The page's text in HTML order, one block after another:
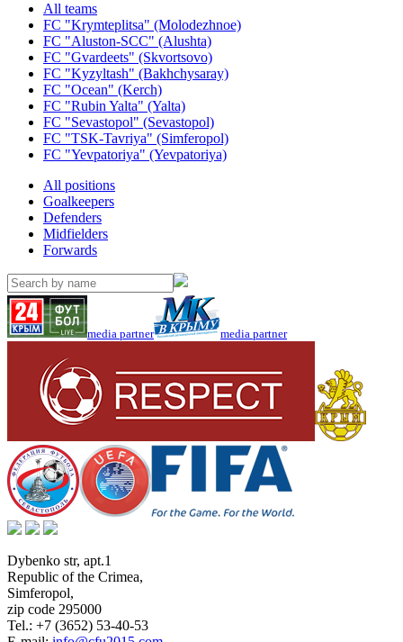
All teams
FC "Krymteplitsa" (Molodezhnoe)
FC "Aluston-SCC" (Alushta)
FC "Gvardeets" (Skvortsovo)
FC "Kyzyltash" (Bakhchysaray)
FC "Ocean" (Kerch)
FC "Rubin Yalta" (Yalta)
FC "Sevastopol" (Sevastopol)
FC "TSK-Tavriya" (Simferopol)
FC "Yevpatoriya" (Yevpatoriya)
All positions
Goalkeepers
Defenders
Midfielders
Forwards
media partner media partner
Dybenko str, apt.1
Republic of the Crimea,
Simferopol,
zip code 295000
Tel.: +7 (3652) 53-40-53